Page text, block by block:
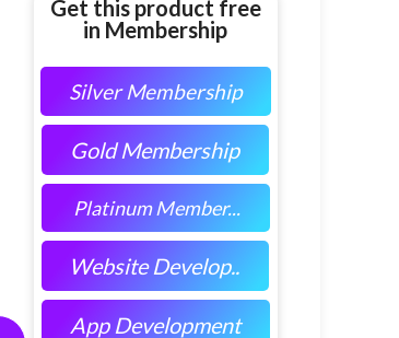
Get this product free
in Membership
Silver Membership
Gold Membership
Platinum Member...
Website Develop..
App Development